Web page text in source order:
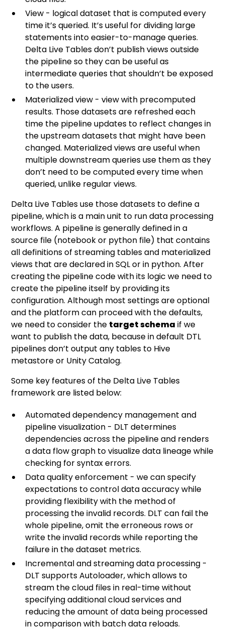
View - logical dataset that is computed every
time it’s queried. It’s useful for dividing large
statements into easier-to-manage queries.
Delta Live Tables don’t publish views outside
the pipeline so they can be useful as
intermediate queries that shouldn’t be exposed
to the users.
Materialized view - view with precomputed
results. Those datasets are refreshed each
time the pipeline updates to reflect changes in
the upstream datasets that might have been
changed. Materialized views are useful when
multiple downstream queries use them as they
don’t need to be computed every time when
queried, unlike regular views.
Delta Live Tables use those datasets to define a
pipeline, which is a main unit to run data processing
workflows. A pipeline is generally defined in a
source file (notebook or python file) that contains
all definitions of streaming tables and materialized
views that are declared in SQL or in python. After
creating the pipeline code with its logic we need to
create the pipeline itself by providing its
configuration. Although most settings are optional
and the platform can proceed with the defaults,
we need to consider the target schema if we
want to publish the data, because in default DTL
pipelines don’t output any tables to Hive
metastore or Unity Catalog.
Some key features of the Delta Live Tables
framework are listed below:
Automated dependency management and
pipeline visualization - DLT determines
dependencies across the pipeline and renders
a data flow graph to visualize data lineage while
checking for syntax errors.
Data quality enforcement - we can specify
expectations to control data accuracy while
providing flexibility with the method of
processing the invalid records. DLT can fail the
whole pipeline, omit the erroneous rows or
write the invalid records while reporting the
failure in the dataset metrics.
Incremental and streaming data processing -
DLT supports Autoloader, which allows to
stream the cloud files in real-time without
specifying additional cloud services and
reducing the amount of data being processed
in comparison with batch data reloads.